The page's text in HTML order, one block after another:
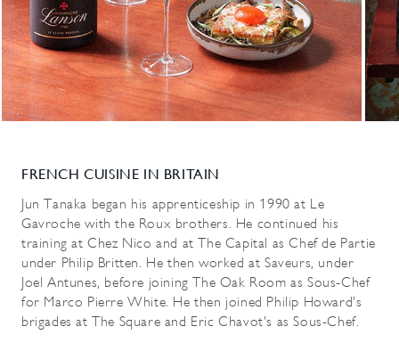
FRENCH CUISINE IN BRITAIN
Jun Tanaka began his apprenticeship in 1990 at Le
Gavroche with the Roux brothers. He continued his
training at Chez Nico and at The Capital as Chef de Partie
under Philip Britten. He then worked at Saveurs, under
Joel Antunes, before joining The Oak Room as Sous-Chef
for Marco Pierre White. He then joined Philip Howard's
brigades at The Square and Eric Chavot's as Sous-Chef.